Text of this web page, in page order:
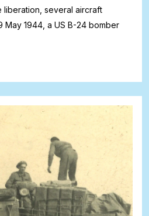
liberation, several aircraft
May 1944, a US B-24 bomber